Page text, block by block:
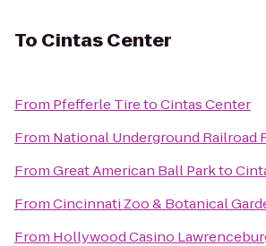
To Cintas Center
From Pfefferle TiretoCintas Center
From National Underground Railroad
FromGreat American Ball Parkto
FromCincinnati Zoo & Botanical
From Hollywood Casino